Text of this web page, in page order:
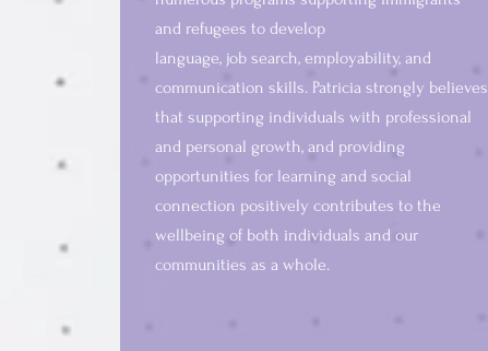
and refugees to develop
language, job search, employability, and
communication skills. Patricia strongly believes
that supporting individuals with professional
and personal growth, and providing
opportunities for learning and social
connection positively contributes to the
wellbeing of both individuals and our
communities as a whole.